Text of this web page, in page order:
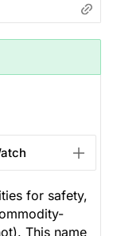
for safety,
This name